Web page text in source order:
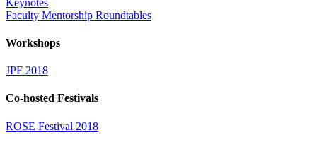
Faculty Mentorship Roundtables
Workshops
JPF 2018
Co-hosted Festivals
ROSE Festival 2018